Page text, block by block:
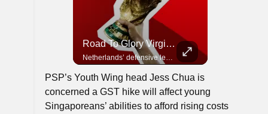
Road To Glory Virgil Van Dijk
Netherlands’ defensive leader and one of the world’s most commanding players.
PSP’s Youth Wing head Jess Chua is
concerned a GST hike will affect young
Singaporeans’ abilities to afford rising costs